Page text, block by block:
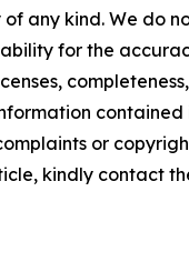
any kind. We do
for the
contained
or
kindly contact